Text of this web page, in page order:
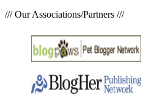
/// Our Associations/Partners ///